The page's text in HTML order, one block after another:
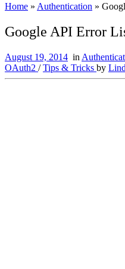
Home » Authentication »
Google API Error
August 19, 2014 in
OAuth2 /Tips & Tricks by